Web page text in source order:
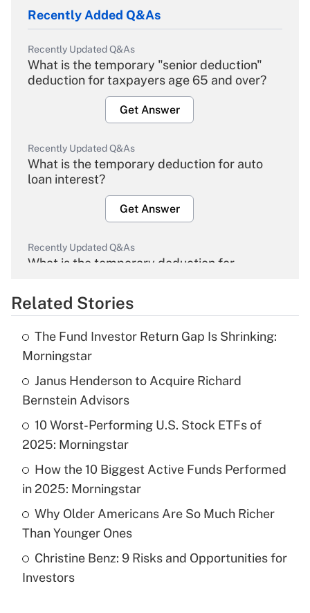
Recently Added Q&As
Recently Updated Q&As
What is the temporary "senior deduction"
deduction for taxpayers age 65 and over?
Get Answer
Recently Updated Q&As
What is the temporary deduction for auto
loan interest?
Get Answer
Recently Updated Q&As
What is the temporary deduction for
Get Answer
What is the temporary deduction for tip
income?
Get Answer
Recently Updated Q&As
What is a high deductible health plan for
purposes of an HSA?
Get Answer
Are remote workers eligible for leave
under the Family and Medical Leave Act
Related Stories
The Fund Investor Return Gap Is Shrinking:
Morningstar
Janus Henderson to Acquire Richard
Bernstein Advisors
10 Worst-Performing U.S. Stock ETFs of
2025: Morningstar
How the 10 Biggest Active Funds Performed
in 2025: Morningstar
Why Older Americans Are So Much Richer
Than Younger Ones
Christine Benz: 9 Risks and Opportunities for
Investors